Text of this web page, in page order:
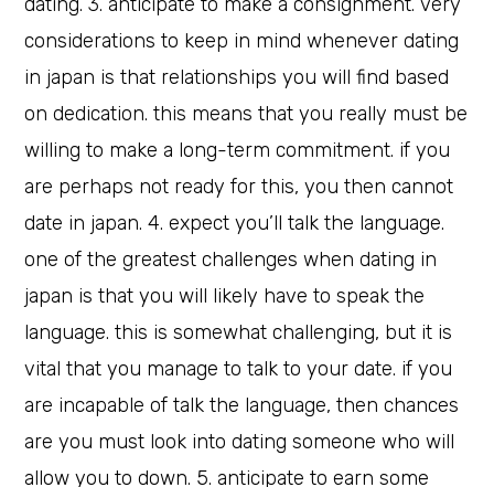
considerations to keep in mind whenever dating
in japan is that relationships you will find based
on dedication. this means that you really must be
willing to make a long-term commitment. if you
are perhaps not ready for this, you then cannot
date in japan. 4. expect you’ll talk the language.
one of the greatest challenges when dating in
japan is that you will likely have to speak the
language. this is somewhat challenging, but it is
vital that you manage to talk to your date. if you
are incapable of talk the language, then chances
are you must look into dating someone who will
allow you to down. 5. anticipate to earn some